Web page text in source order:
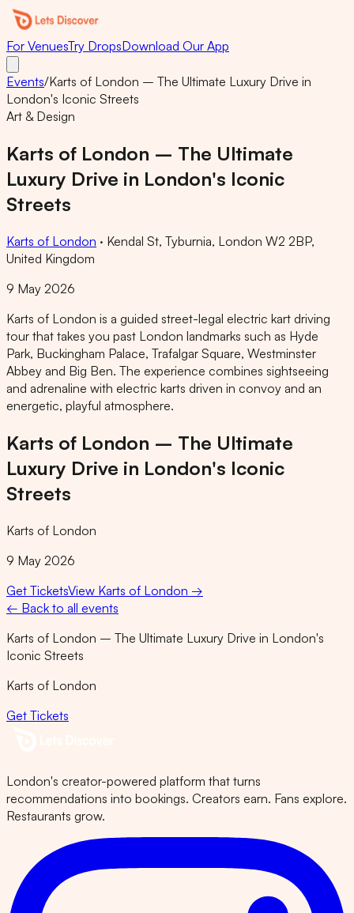
For VenuesTry DropsDownload Our App
Events/Karts of London – The Ultimate Luxury Drive in
London's Iconic Streets
Art & Design
Karts of London – The Ultimate
Luxury Drive in London's Iconic
Streets
Karts of London · Kendal St, Tyburnia, London W2 2BP,
United Kingdom
9 May 2026
Karts of London is a guided street-legal electric kart driving
tour that takes you past London landmarks such as Hyde
Park, Buckingham Palace, Trafalgar Square, Westminster
Abbey and Big Ben. The experience combines sightseeing
and adrenaline with electric karts driven in convoy and an
energetic, playful atmosphere.
Karts of London – The Ultimate
Luxury Drive in London's Iconic
Streets
Karts of London
9 May 2026
Get TicketsView Karts of London →
← Back to all events
Karts of London – The Ultimate Luxury Drive in London's
Iconic Streets
Karts of London
Get Tickets
London's creator-powered platform that turns
recommendations into bookings. Creators earn. Fans explore.
Restaurants grow.